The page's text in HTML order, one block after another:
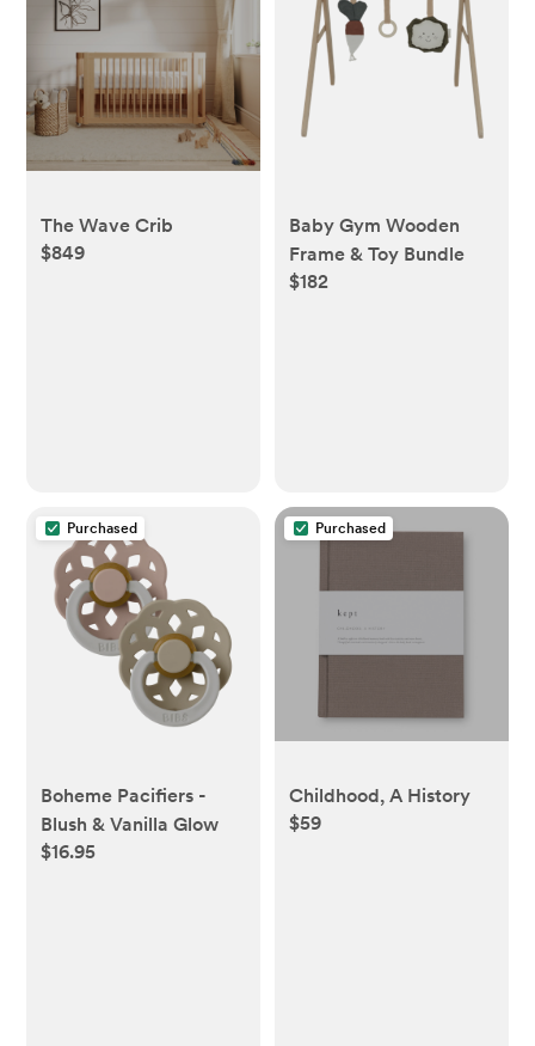
The Wave Crib
$849
Baby Gym Wooden
Frame & Toy Bundle
$182
Purchased
Boheme Pacifiers -
Blush & Vanilla Glow
$16.95
Purchased
Childhood, A History
$59